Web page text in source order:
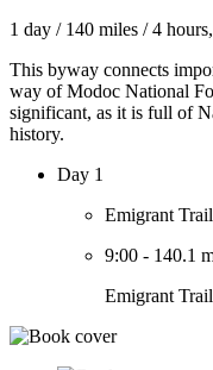
1 day / 140 miles /4
This byway connects
way of Modoc National
significant, as it is full of
history.
Day 1
Emigrant Trail
9:00 - 140.1
Emigrant Trail